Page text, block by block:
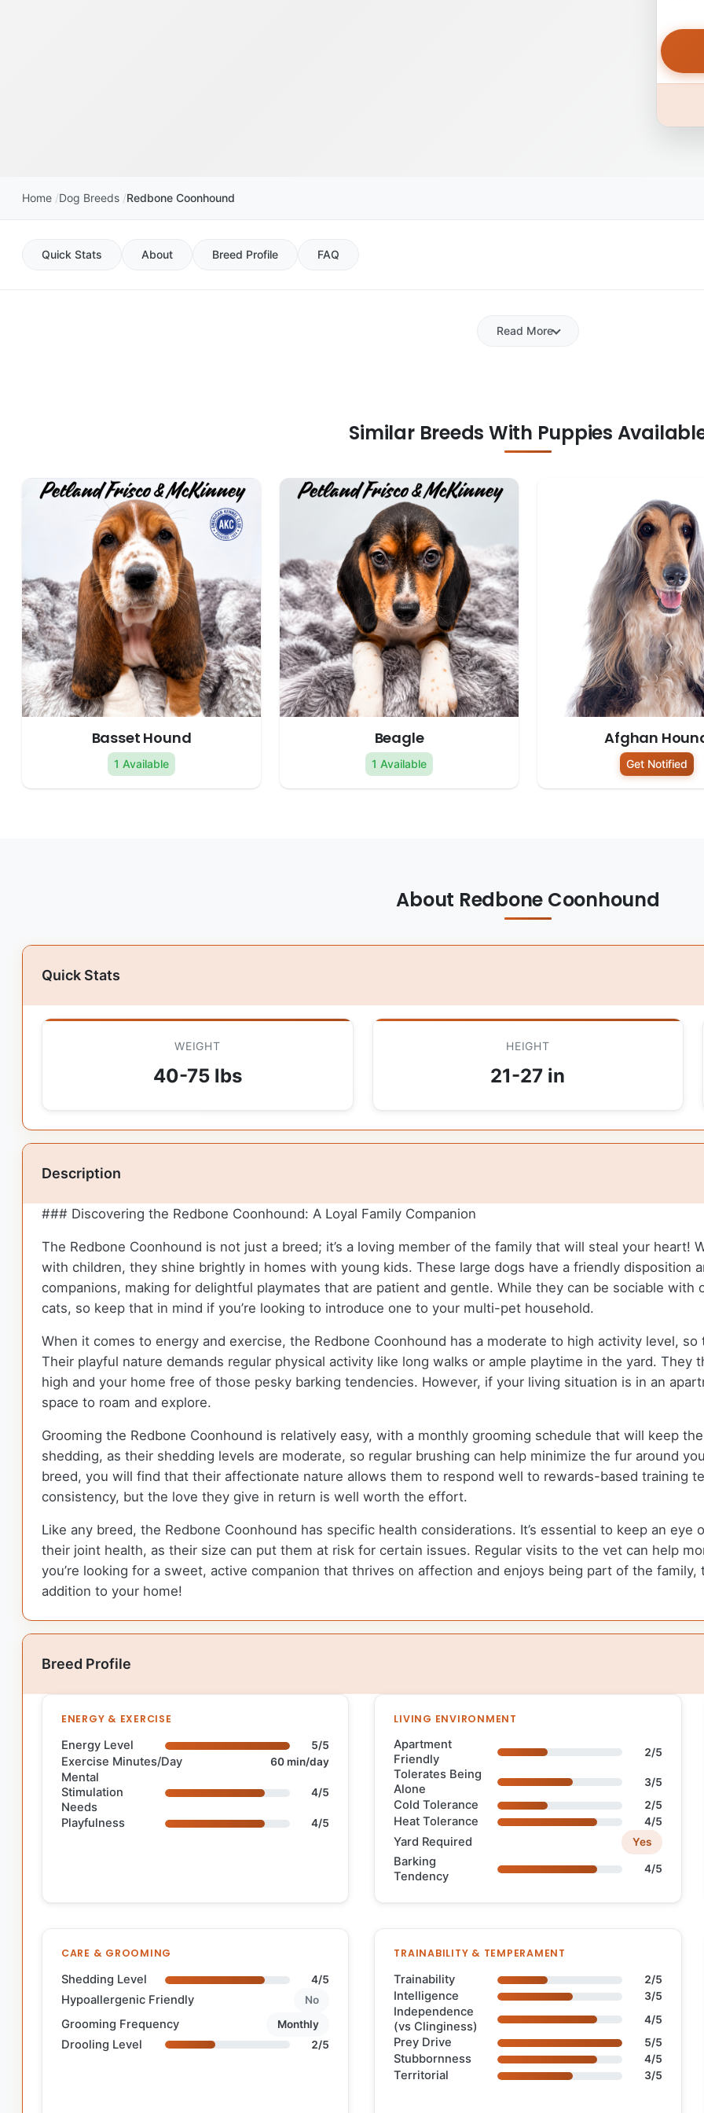
Home Dog Breeds Redbone Coonhound
Quick Stats About Breed Profile FAQ
Read More
Similar Breeds With Puppies
Basset Hound
1 Available
Beagle
1 Available
Afghan
Get Notified
About Redbone Coonhound
Quick Stats
WEIGHT
40-75 lbs
HEIGHT
21-27 in
Description
### Discovering the Redbone Coonhound: A Loyal Family Companion
The Redbone Coonhound is not just a breed; it’s a loving member of the family that will steal your heart!
with children, they shine brightly in homes with young kids. These large dogs have a friendly disposition
companions, making for delightful playmates that are patient and gentle. While they can be sociable
cats, so keep that in mind if you’re looking to introduce one to your multi-pet household.
When it comes to energy and exercise, the Redbone Coonhound has a moderate to high activity level,
Their playful nature demands regular physical activity like long walks or ample playtime in the yard.
high and your home free of those pesky barking tendencies. However, if your living situation is in an
space to roam and explore.
Grooming the Redbone Coonhound is relatively easy, with a monthly grooming schedule that will keep
shedding, as their shedding levels are moderate, so regular brushing can help minimize the fur around
breed, you will find that their affectionate nature allows them to respond well to rewards-based training
consistency, but the love they give in return is well worth the effort.
Like any breed, the Redbone Coonhound has specific health considerations. It’s essential to keep an
their joint health, as their size can put them at risk for certain issues. Regular visits to the vet can help
you’re looking for a sweet, active companion that thrives on affection and enjoys being part of the
addition to your home!
Breed Profile
ENERGY & EXERCISE
Energy Level 5/5
Exercise Minutes/Day 60 min/day
Mental
Stimulation
Needs
4/5
Playfulness 4/5
LIVING ENVIRONMENT
Apartment
Friendly
2/5
Tolerates Being
Alone
3/5
Cold Tolerance 2/5
Heat Tolerance 4/5
Yard Required Yes
Barking
Tendency
4/5
CARE & GROOMING
Shedding Level 4/5
Hypoallergenic Friendly No
Grooming Frequency Monthly
Drooling Level 2/5
TRAINABILITY & TEMPERAMENT
Trainability 2/5
Intelligence 3/5
Independence
(vs Clinginess)
4/5
Prey Drive 5/5
Stubbornness 4/5
Territorial 3/5